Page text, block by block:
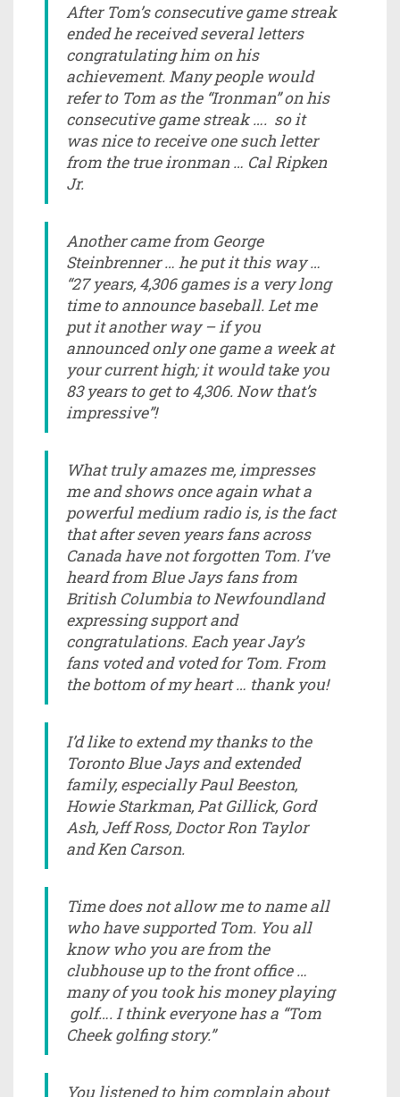
After Tom’s consecutive game streak
ended he received several letters
congratulating him on his
achievement. Many people would
refer to Tom as the “Ironman” on his
consecutive game streak …. so it
was nice to receive one such letter
from the true ironman … Cal Ripken
Jr.
Another came from George
Steinbrenner … he put it this way …
“27 years, 4,306 games is a very long
time to announce baseball. Let me
put it another way – if you
announced only one game a week at
your current high; it would take you
83 years to get to 4,306. Now that’s
impressive”!
What truly amazes me, impresses
me and shows once again what a
powerful medium radio is, is the fact
that after seven years fans across
Canada have not forgotten Tom. I’ve
heard from Blue Jays fans from
British Columbia to Newfoundland
expressing support and
congratulations. Each year Jay’s
fans voted and voted for Tom. From
the bottom of my heart … thank you!
I’d like to extend my thanks to the
Toronto Blue Jays and extended
family, especially Paul Beeston,
Howie Starkman, Pat Gillick, Gord
Ash, Jeff Ross, Doctor Ron Taylor
and Ken Carson.
Time does not allow me to name all
who have supported Tom. You all
know who you are from the
clubhouse up to the front office …
many of you took his money playing
golf…. I think everyone has a “Tom
Cheek golfing story.”
You listened to him complain about